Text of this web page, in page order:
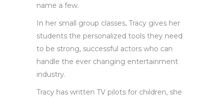
name a few.
In her small group classes, Tracy gives her
students the personalized tools they need
to be strong, successful actors who can
handle the ever changing entertainment
industry.
Tracy has written TV pilots for children, she